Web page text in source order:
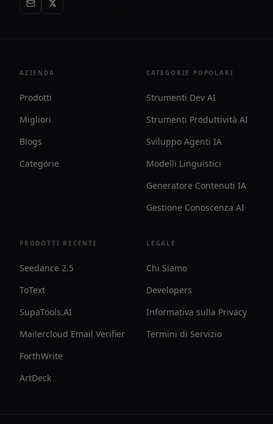
AZIENDA
Prodotti
Migliori
Blogs
Categorie
CATEGORIE POPOLARI
Strumenti Dev AI
Strumenti Produttività AI
Sviluppo Agenti IA
Modelli Linguistici
Generatore Contenuti IA
Gestione Conoscenza AI
PRODOTTI RECENTI
Seedance 2.5
ToText
SupaTools.AI
Mailercloud Email Verifier
ForthWrite
ArtDeck
LEGALE
Chi Siamo
Developers
Informativa sulla Privacy
Termini di Servizio